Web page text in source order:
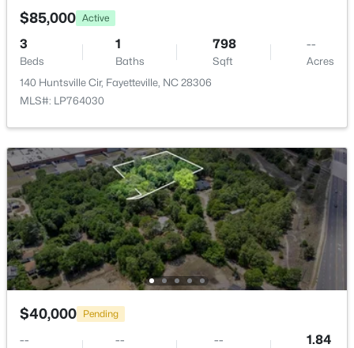
$99,000 Active
2
Beds
2
Baths
1127
Sqft
--
Acres
6724 Willowbrook Dr #Apt 7, Fayetteville, NC 28314
MLS#: LP767258
New - 13 Hours Ago
$289,900 Active
0.19
$85,000 Active
3
Beds
1
Baths
798
Sqft
--
Acres
140 Huntsville Cir, Fayetteville, NC 28306
MLS#: LP764030
$40,000 Pending
-- -- -- 1.84